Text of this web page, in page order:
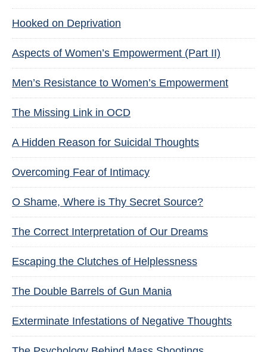
Hooked on Deprivation
Aspects of Women’s Empowerment (Part II)
Men’s Resistance to Women’s Empowerment
The Missing Link in OCD
A Hidden Reason for Suicidal Thoughts
Overcoming Fear of Intimacy
O Shame, Where is Thy Secret Source?
The Correct Interpretation of Our Dreams
Escaping the Clutches of Helplessness
The Double Barrels of Gun Mania
Exterminate Infestations of Negative Thoughts